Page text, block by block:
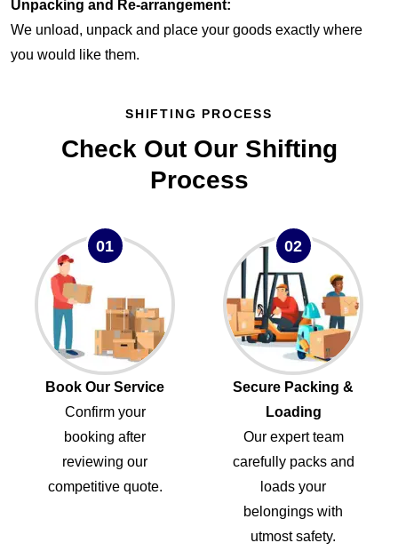
Unpacking and Re-arrangement:
We unload, unpack and place your goods exactly where
you would like them.
SHIFTING PROCESS
Check Out Our Shifting
Process
01
Book Our Service
Confirm your
booking after
reviewing our
competitive quote.
02
Secure Packing &
Loading
Our expert team
carefully packs and
loads your
belongings with
utmost safety.